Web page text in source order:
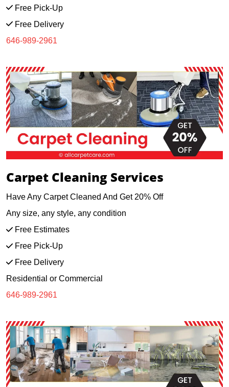
Free Pick-Up
Free Delivery
646-989-2961
Carpet Cleaning Services
Have Any Carpet Cleaned And Get 20% Off
Any size, any style, any condition
Free Estimates
Free Pick-Up
Free Delivery
Residential or Commercial
646-989-2961